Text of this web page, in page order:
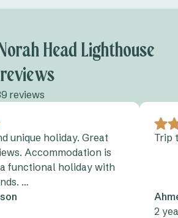
Head Lighthouse
reviews
unique holiday. Great
Accommodation is
functional holiday with
…
Trip
2